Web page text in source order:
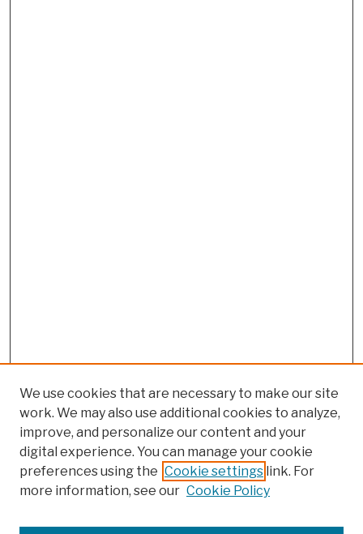
We use cookies that are necessary to make our site
work. We may also use additional cookies to analyze,
improve, and personalize our content and your
digital experience. You can manage your cookie
preferences using the Cookie settings link. For
more information, see our Cookie Policy